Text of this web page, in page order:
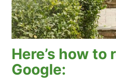
Here’s how to
Google: